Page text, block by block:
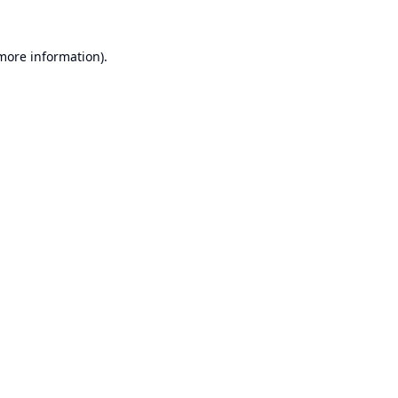
information).